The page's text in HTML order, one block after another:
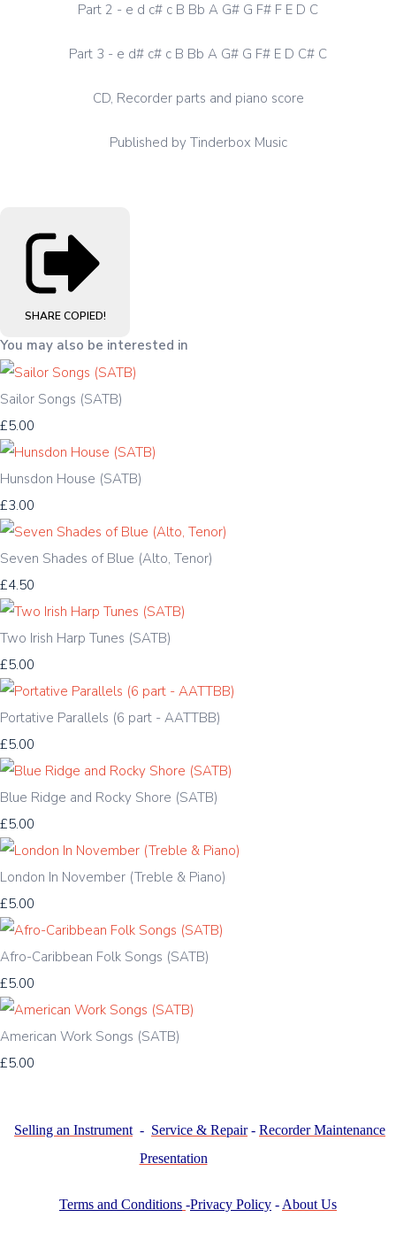
Part 2 - e d c# c B Bb A G# G F# F E D C
Part 3 - e d# c# c B Bb A G# G F# E D C# C
CD, Recorder parts and piano score
Published by Tinderbox Music
SHARE COPIED!
You may also be interested in
Sailor Songs (SATB)
£5.00
Hunsdon House (SATB)
£3.00
Seven Shades of Blue (Alto, Tenor)
£4.50
Two Irish Harp Tunes (SATB)
£5.00
Portative Parallels (6 part - AATTBB)
£5.00
Blue Ridge and Rocky Shore (SATB)
£5.00
London In November (Treble & Piano)
£5.00
Afro-Caribbean Folk Songs (SATB)
£5.00
American Work Songs (SATB)
£5.00
Selling an Instrument - Service & Repair- Recorder Maintenance
Presentation
Terms and Conditions -Privacy Policy - About Us